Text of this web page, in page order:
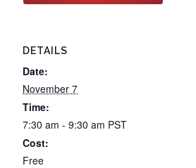
DETAILS
Date:
November 7
Time:
7:30 am - 9:30 am PST
Cost:
Free